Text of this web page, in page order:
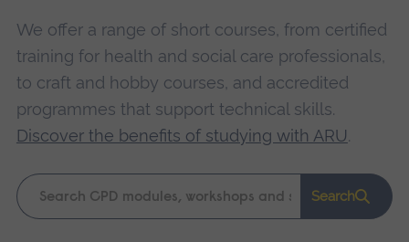
We offer a range of short courses, from certified
training for health and social care professionals,
to craft and hobby courses, and accredited
programmes that support technical skills.
Discover the benefits of studying with ARU.
Keyword
search
Search